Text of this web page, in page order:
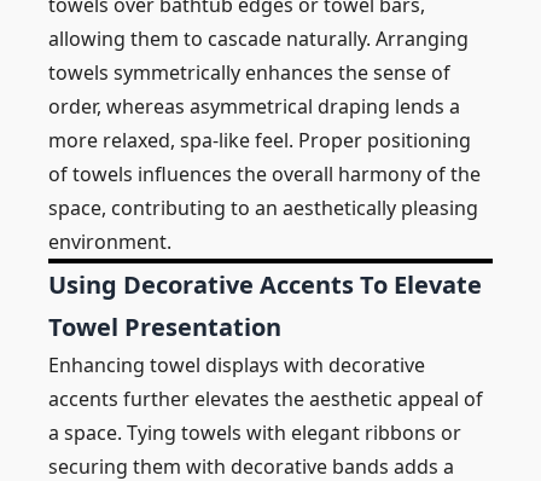
allowing them to cascade naturally. Arranging
towels symmetrically enhances the sense of
order, whereas asymmetrical draping lends a
more relaxed, spa-like feel. Proper positioning
of towels influences the overall harmony of the
space, contributing to an aesthetically pleasing
environment.
Using Decorative Accents To Elevate
Towel Presentation
Enhancing towel displays with decorative
accents further elevates the aesthetic appeal of
a space. Tying towels with elegant ribbons or
securing them with decorative bands adds a